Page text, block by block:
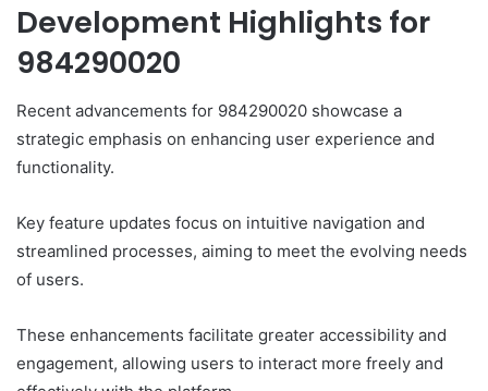
Development Highlights for
984290020
Recent advancements for 984290020 showcase a
strategic emphasis on enhancing user experience and
functionality.
Key feature updates focus on intuitive navigation and
streamlined processes, aiming to meet the evolving needs
of users.
These enhancements facilitate greater accessibility and
engagement, allowing users to interact more freely and